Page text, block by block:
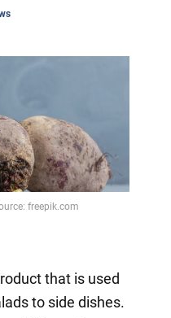
freepik.com
that is used
to side dishes.